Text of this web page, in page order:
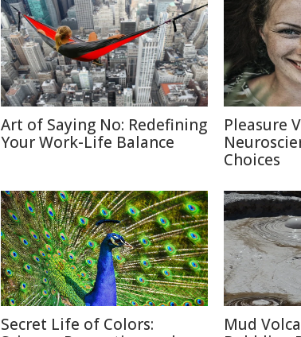
Art of Saying No: Redefining
Your Work-Life Balance
Pleasure
Choices
Secret Life of Colors:
Mud